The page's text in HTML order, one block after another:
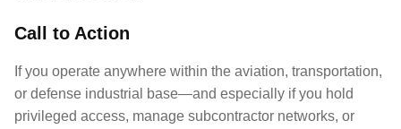
Call to Action
If you operate anywhere within the aviation, transportation,
or defense industrial base—and especially if you hold
privileged access, manage subcontractor networks, or